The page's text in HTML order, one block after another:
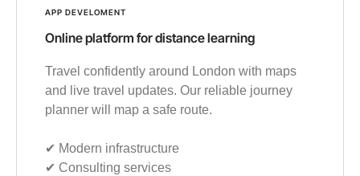
APP DEVELOMENT
Online platform for distance learning
Travel confidently around London with maps
and live travel updates. Our reliable journey
planner will map a safe route.
✔︎ Modern infrastructure
✔︎ Consulting services